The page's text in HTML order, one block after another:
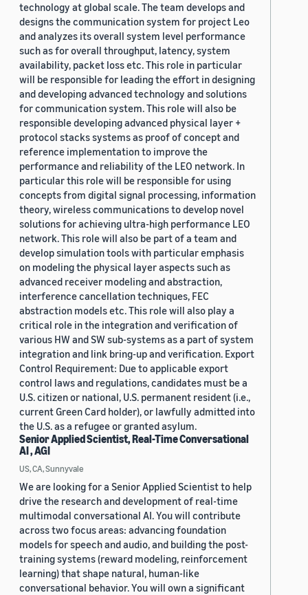
technology at global scale. The team develops and
designs the communication system for project Leo
and analyzes its overall system level performance
such as for overall throughput, latency, system
availability, packet loss etc. This role in particular
will be responsible for leading the effort in designing
and developing advanced technology and solutions
for communication system. This role will also be
responsible developing advanced physical layer +
protocol stacks systems as proof of concept and
reference implementation to improve the
performance and reliability of the LEO network. In
particular this role will be responsible for using
concepts from digital signal processing, information
theory, wireless communications to develop novel
solutions for achieving ultra-high performance LEO
network. This role will also be part of a team and
develop simulation tools with particular emphasis
on modeling the physical layer aspects such as
advanced receiver modeling and abstraction,
interference cancellation techniques, FEC
abstraction models etc. This role will also play a
critical role in the integration and verification of
various HW and SW sub-systems as a part of system
integration and link bring-up and verification. Export
Control Requirement: Due to applicable export
control laws and regulations, candidates must be a
U.S. citizen or national, U.S. permanent resident (i.e.,
current Green Card holder), or lawfully admitted into
the U.S. as a refugee or granted asylum.
Senior Applied Scientist, Real-Time Conversational
AI , AGI
US, CA, Sunnyvale
We are looking for a Senior Applied Scientist to help
drive the research and development of real-time
multimodal conversational AI. You will contribute
across two focus areas: advancing foundation
models for speech and audio, and building the post-
training systems (reward modeling, reinforcement
learning) that shape natural, human-like
conversational behavior. You will own a significant